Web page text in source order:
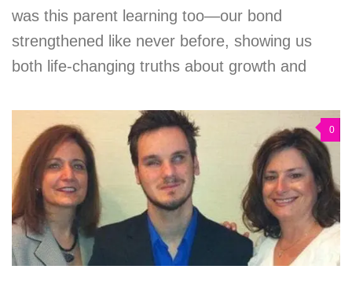
was this parent learning too—our bond
strengthened like never before, showing us
both life-changing truths about growth and
0